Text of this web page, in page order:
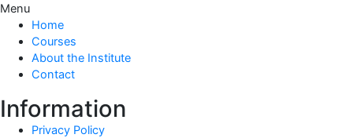
Menu
Home
Courses
About the Institute
Contact
Information
Privacy Policy